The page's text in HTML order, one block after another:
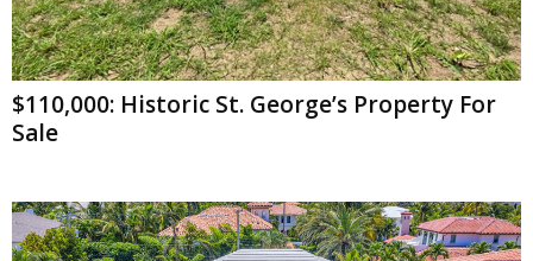
$110,000: Historic St. George’s Property For
Sale